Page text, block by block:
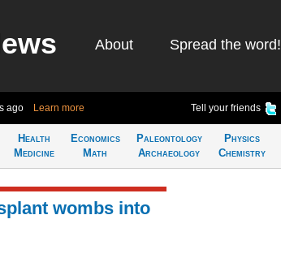
About Spread the word!
ago Learn more Tell your friends
Health
Medicine
Economics
Math
Paleontology
Archaeology
Physics
Chemistry
wombs into